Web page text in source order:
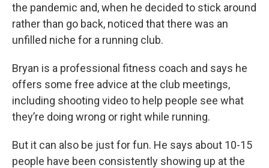
the pandemic and, when he decided to stick around
rather than go back, noticed that there was an
unfilled niche for a running club.
Bryan is a professional fitness coach and says he
offers some free advice at the club meetings,
including shooting video to help people see what
they’re doing wrong or right while running.
But it can also be just for fun. He says about 10-15
people have been consistently showing up at the